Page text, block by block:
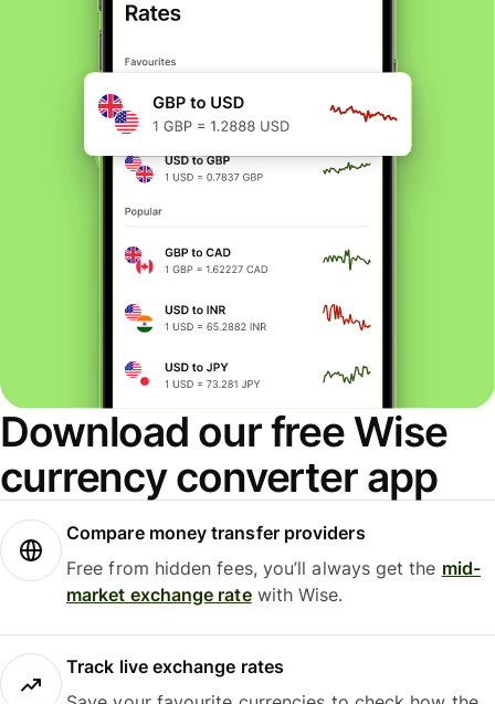
Download our free Wise
currency converter app
Compare money transfer providers
Free from hidden fees, you’ll always get the mid-
market exchange ratewith Wise.
Track live exchange rates